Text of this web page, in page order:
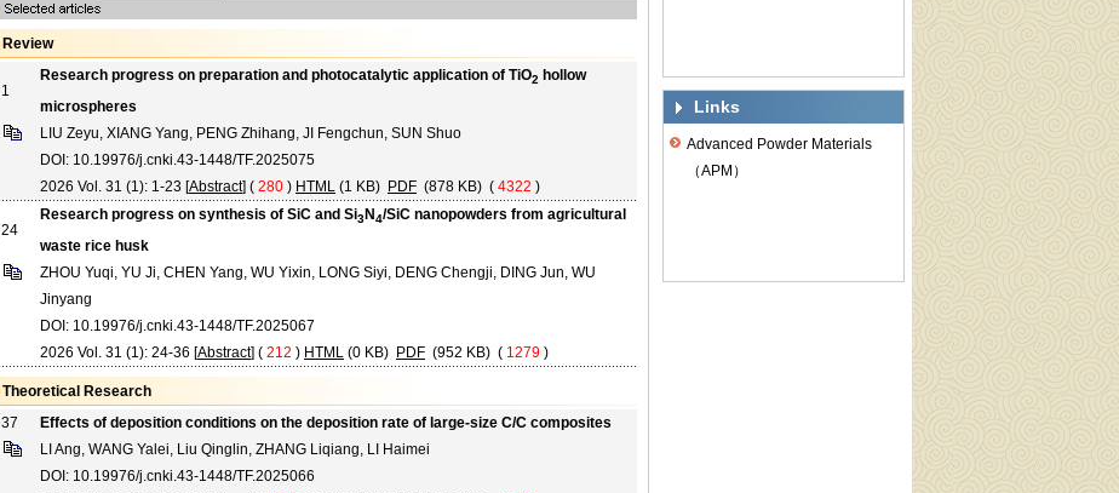
Review
1
Research progress on preparation and photocatalytic application of TiO2 hollow
microspheres
LIU Zeyu, XIANG Yang, PENG Zhihang, JI Fengchun, SUN Shuo
DOI: 10.19976/j.cnki.43-1448/TF.2025075
2026 Vol. 31 (1): 1-23 [Abstract] ( 280 ) HTML (1 KB) PDF (878 KB) ( 4322 )
24
Research progress on synthesis of SiC and Si3N4/SiC nanopowders from agricultural
waste rice husk
ZHOU Yuqi, YU Ji, CHEN Yang, WU Yixin, LONG Siyi, DENG Chengji, DING Jun, WU
Jinyang
DOI: 10.19976/j.cnki.43-1448/TF.2025067
2026 Vol. 31 (1): 24-36 [Abstract] ( 212 ) HTML (0 KB) PDF (952 KB) ( 1279 )
Theoretical Research
37
Effects of deposition conditions on the deposition rate of large-size C/C composites
LI Ang, WANG Yalei, Liu Qinglin, ZHANG Liqiang, LI Haimei
DOI: 10.19976/j.cnki.43-1448/TF.2025066
Links
Advanced Powder Materials
（APM）